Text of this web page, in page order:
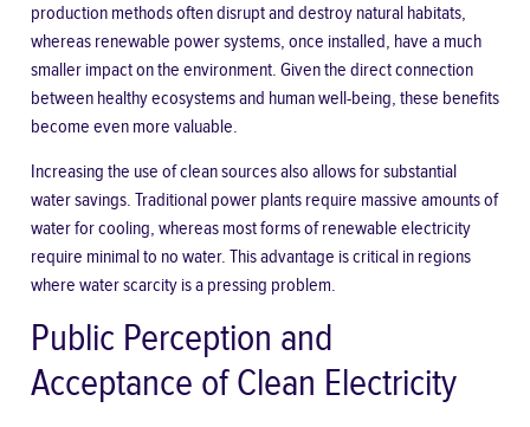
production methods often disrupt and destroy natural habitats,
whereas renewable power systems, once installed, have a much
smaller impact on the environment. Given the direct connection
between healthy ecosystems and human well-being, these benefits
become even more valuable.
Increasing the use of clean sources also allows for substantial
water savings. Traditional power plants require massive amounts of
water for cooling, whereas most forms of renewable electricity
require minimal to no water. This advantage is critical in regions
where water scarcity is a pressing problem.
Public Perception and
Acceptance of Clean Electricity